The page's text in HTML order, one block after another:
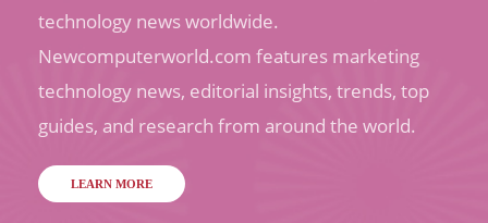
technology news worldwide.
Newcomputerworld.com features marketing
technology news, editorial insights, trends, top
guides, and research from around the world.
LEARN MORE